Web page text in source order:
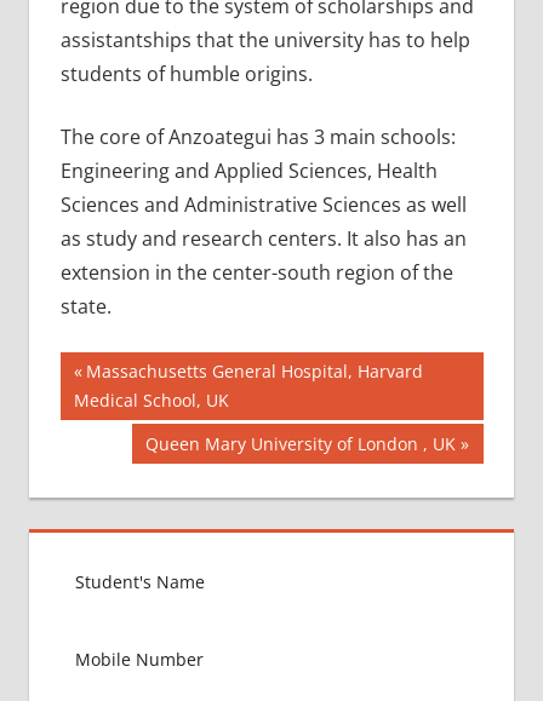
region due to the system of scholarships and
assistantships that the university has to help
students of humble origins.
The core of Anzoategui has 3 main schools:
Engineering and Applied Sciences, Health
Sciences and Administrative Sciences as well
as study and research centers. It also has an
extension in the center-south region of the
state.
AIIMS
2018
BEST
IN
VENEZUELA
EXAM
LOWEST
Post
navigation
Previous
Post:
Massachusetts General Hospital, Harvard
Medical School, UK
Next
Post:
Queen Mary University of London , UK